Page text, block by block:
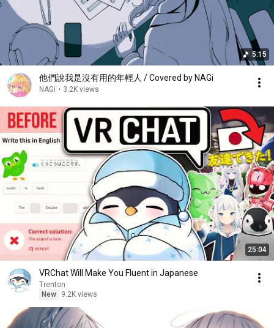
5:15
他們說我是沒有用的年輕人 / Covered by NAGi
NAGi • 3.2K views
25:04
VRChat Will Make You Fluent in Japanese
Trenton
New
9.2K views